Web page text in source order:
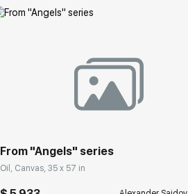
rakovgallery.com
From "Angels" series
Oil, Canvas, 35 x 57 in